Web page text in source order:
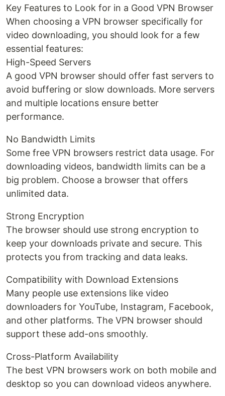
Key Features to Look for in a Good VPN Browser
When choosing a VPN browser specifically for
video downloading, you should look for a few
essential features:
High-Speed Servers
A good VPN browser should offer fast servers to
avoid buffering or slow downloads. More servers
and multiple locations ensure better
performance.
No Bandwidth Limits
Some free VPN browsers restrict data usage. For
downloading videos, bandwidth limits can be a
big problem. Choose a browser that offers
unlimited data.
Strong Encryption
The browser should use strong encryption to
keep your downloads private and secure. This
protects you from tracking and data leaks.
Compatibility with Download Extensions
Many people use extensions like video
downloaders for YouTube, Instagram, Facebook,
and other platforms. The VPN browser should
support these add-ons smoothly.
Cross-Platform Availability
The best VPN browsers work on both mobile and
desktop so you can download videos anywhere.